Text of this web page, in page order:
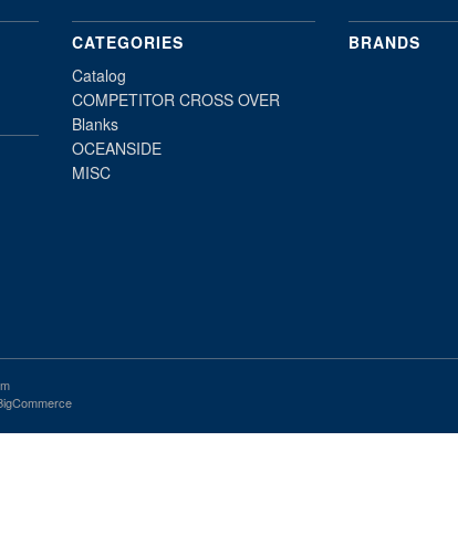
CATEGORIES
Catalog
COMPETITOR CROSS OVER
Blanks
OCEANSIDE
MISC
BRANDS